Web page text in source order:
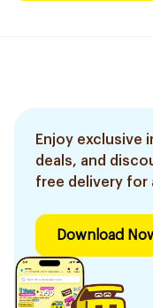
Enjoy exclusive
deals, and
free delivery for
Download